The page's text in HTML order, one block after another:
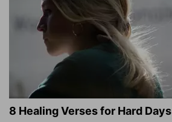
8 Healing Verses for Hard Days